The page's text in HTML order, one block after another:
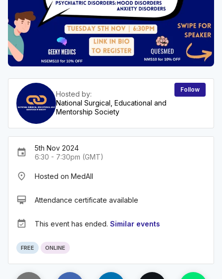
Hosted by:
National Surgical, Educational and
Mentorship Society
Follow
event
5th Nov 2024
6:30 - 7:30pm (GMT)
place Hosted on MedAll
card_membership Attendance certificate available
event_available This event has ended. Similar events
FREE ONLINE